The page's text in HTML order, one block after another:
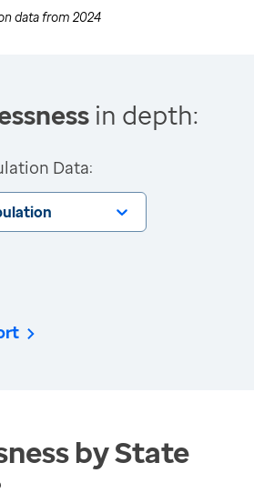
data from 2024
in depth:
Data:
by State